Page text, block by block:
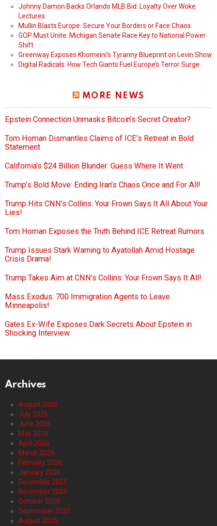
Johnny Damon Backs Orlando MLB Bid: Loyalty Over Woke
Lectures
Mullin Blasts Europe: Secure Your Borders or Face Chaos
GOP Must Unite: Michigan Senate Race Key to National Power
Shift
Greenway Exposes Khomeini’s Tyranny Blueprint on Levin Show
Digital Radicals: How Tech Giants Fuel Europe’s Terror Surge
MORE NEWS
Epstein Connection Unmasks Bitcoin’s Secret Creator?
Tom Homan Dismantles Claims of ICE’s Retreat in Bold
Statement
California’s $24 Billion Blunder: Guess Where It Went
Trump’s Bold Move: Ending Iran’s Chaos Once and For All!
Trump Hits CNN’s Collins: Your Frown Says It All About Your
Lies!
Tom Homan Exposes the Truth Behind ICE Retreat Rumors
Trump Issues Stark Warning to Ayatollah Amid Hostage
Crisis Drama!
Trump Takes Aim at CNN’s Collins: Your Frown Says It All!
Mass Exodus: 700 Immigration Agents to Leave
Minneapolis!
Gates Ex-Wife Exposes Dark Secrets About Epstein in
Shocking Interview
Archives
August 2026
July 2026
June 2026
May 2026
April 2026
March 2026
February 2026
January 2026
December 2025
November 2025
October 2025
September 2025
August 2025